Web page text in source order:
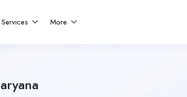
Services More